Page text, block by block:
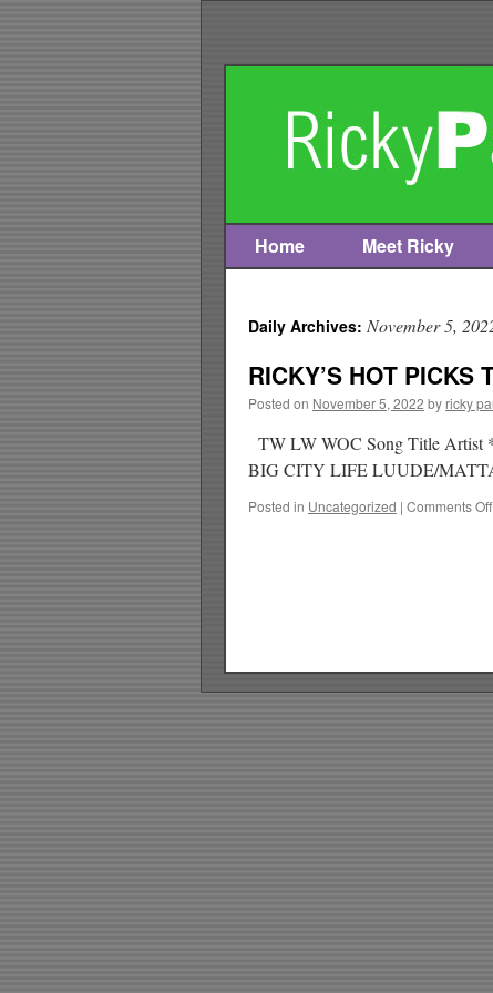
Skip
content
Home Meet Ricky
Daily Archives: November 5,
RICKY’S HOT PICKS
Posted on November 5, 2022 by ricky
TW LW WOC Song Title
BIG CITY LIFE LUUDE/
Posted in Uncategorized | Comments Off